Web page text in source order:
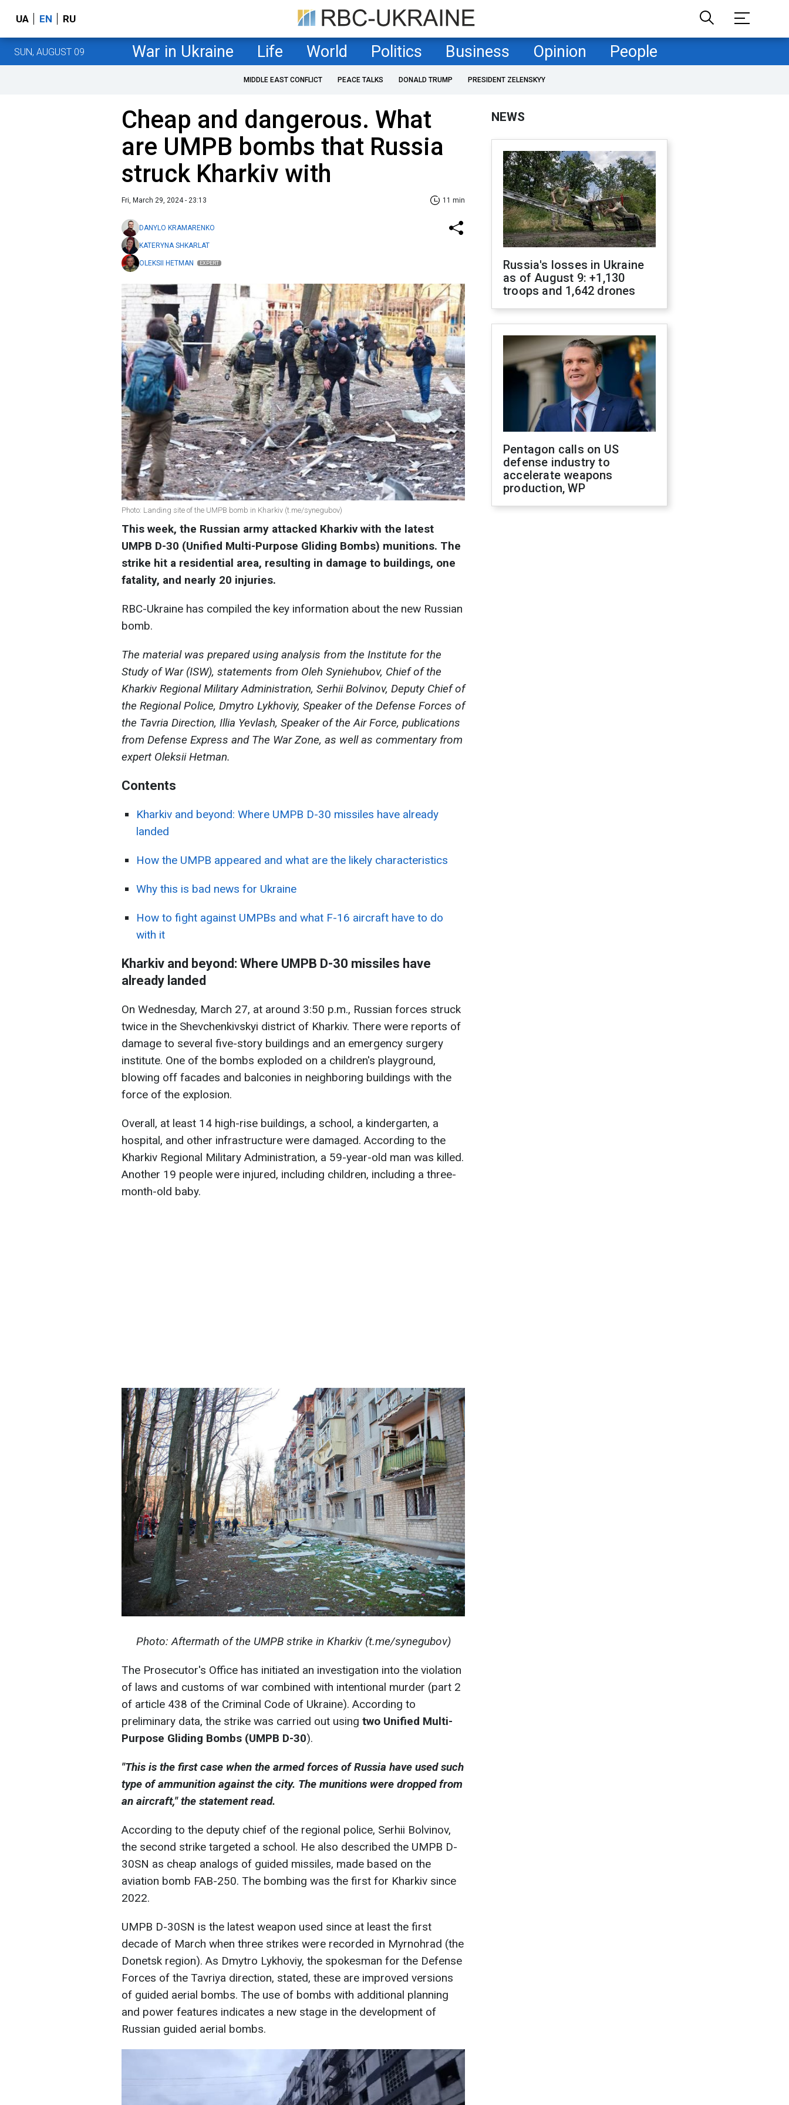
UA EN RU
SUN, AUGUST 09 War in Ukraine Life World Politics Business Opinion People
MIDDLE EAST CONFLICT PEACE TALKS DONALD TRUMP PRESIDENT ZELENSKYY
Cheap and dangerous. What
are UMPB bombs that Russia
struck Kharkiv with
Fri, March 29, 2024 - 23:13 11 min
DANYLO KRAMARENKO
KATERYNA SHKARLAT
OLEKSII HETMAN EXPERT
Photo: Landing site of the UMPB bomb in Kharkiv (t.me/synegubov)
This week, the Russian army attacked Kharkiv with the latest
UMPB D-30 (Unified Multi-Purpose Gliding Bombs) munitions. The
strike hit a residential area, resulting in damage to buildings, one
fatality, and nearly 20 injuries.
RBС-Ukraine has compiled the key information about the new Russian
bomb.
The material was prepared using analysis from the Institute for the
Study of War (ISW), statements from Oleh Syniehubov, Chief of the
Kharkiv Regional Military Administration, Serhii Bolvinov, Deputy Chief of
the Regional Police, Dmytro Lykhoviy, Speaker of the Defense Forces of
the Tavria Direction, Illia Yevlash, Speaker of the Air Force, publications
from Defense Express and The War Zone, as well as commentary from
expert Oleksii Hetman.
Contents
Kharkiv and beyond: Where UMPB D-30 missiles have already
landed
How the UMPB appeared and what are the likely characteristics
Why this is bad news for Ukraine
How to fight against UMPBs and what F-16 aircraft have to do
with it
Kharkiv and beyond: Where UMPB D-30 missiles have
already landed
On Wednesday, March 27, at around 3:50 p.m., Russian forces struck
twice in the Shevchenkivskyi district of Kharkiv. There were reports of
damage to several five-story buildings and an emergency surgery
institute. One of the bombs exploded on a children's playground,
blowing off facades and balconies in neighboring buildings with the
force of the explosion.
Overall, at least 14 high-rise buildings, a school, a kindergarten, a
hospital, and other infrastructure were damaged. According to the
Kharkiv Regional Military Administration, a 59-year-old man was killed.
Another 19 people were injured, including children, including a three-
month-old baby.
Photo: Aftermath of the UMPB strike in Kharkiv (t.me/synegubov)
The Prosecutor's Office has initiated an investigation into the violation
of laws and customs of war combined with intentional murder (part 2
of article 438 of the Criminal Code of Ukraine). According to
preliminary data, the strike was carried out using two Unified Multi-
Purpose Gliding Bombs (UMPB D-30).
"This is the first case when the armed forces of Russia have used such
type of ammunition against the city. The munitions were dropped from
an aircraft," the statement read.
According to the deputy chief of the regional police, Serhii Bolvinov,
the second strike targeted a school. He also described the UMPB D-
30SN as cheap analogs of guided missiles, made based on the
aviation bomb FAB-250. The bombing was the first for Kharkiv since
2022.
UMPB D-30SN is the latest weapon used since at least the first
decade of March when three strikes were recorded in Myrnohrad (the
Donetsk region). As Dmytro Lykhoviy, the spokesman for the Defense
Forces of the Tavriya direction, stated, these are improved versions
of guided aerial bombs. The use of bombs with additional planning
and power features indicates a new stage in the development of
Russian guided aerial bombs.
NEWS
Russia's losses in Ukraine
as of August 9: +1,130
troops and 1,642 drones
Pentagon calls on US
defense industry to
accelerate weapons
production, WP